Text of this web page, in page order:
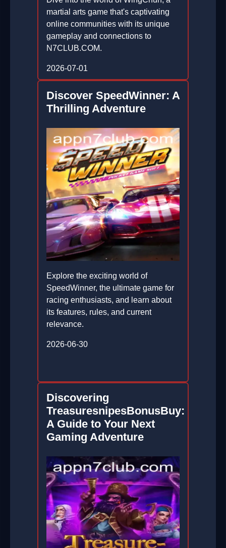
martial arts game that's captivating
online communities with its unique
gameplay and connections to
N7CLUB.COM.
2026-07-01
Discover SpeedWinner: A
Thrilling Adventure
Explore the exciting world of
SpeedWinner, the ultimate game for
racing enthusiasts, and learn about
its features, rules, and current
relevance.
2026-06-30
Discovering
TreasuresnipesBonusBuy:
A Guide to Your Next
Gaming Adventure